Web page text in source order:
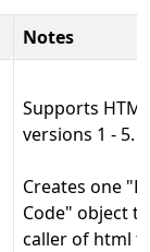
Notes
Supports
versions 1 - 5.
Creates one
Code" object
caller of html